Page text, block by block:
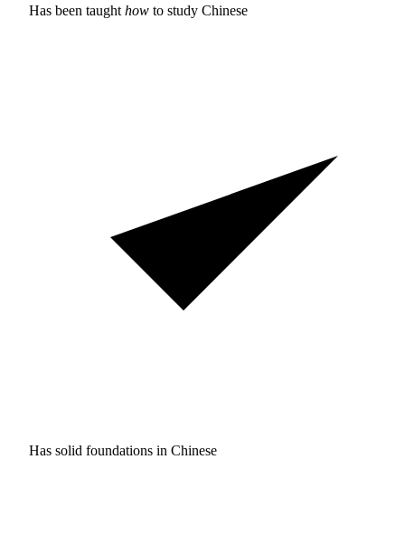
Has been taught how to study Chinese
Has solid foundations in Chinese